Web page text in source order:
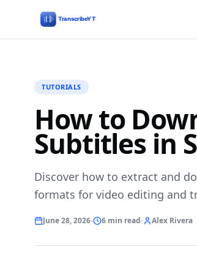
TUTORIALS
How to
Subtitles in
Discover how to extract and
formats for video editing and
June 28, 2026 6 min read Alex Rivera